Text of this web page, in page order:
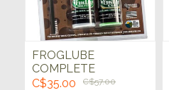
FROGLUBE
COMPLETE
WEAPONS CARE
C$35.00 C$57.00